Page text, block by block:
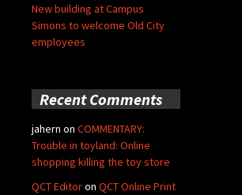
New building at Campus
Simons to welcome Old City
employees
Recent Comments
jahern on COMMENTARY:
Trouble in toyland: Online
shopping killing the toy store
QCT Editoron QCT Online Print